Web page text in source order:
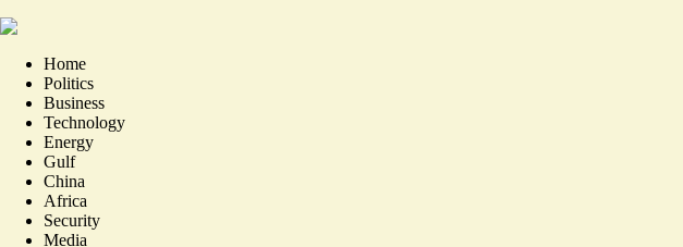
Home
Politics
Business
Technology
Energy
Gulf
China
Africa
Security
Media